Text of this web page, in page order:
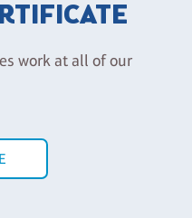
work at all of our